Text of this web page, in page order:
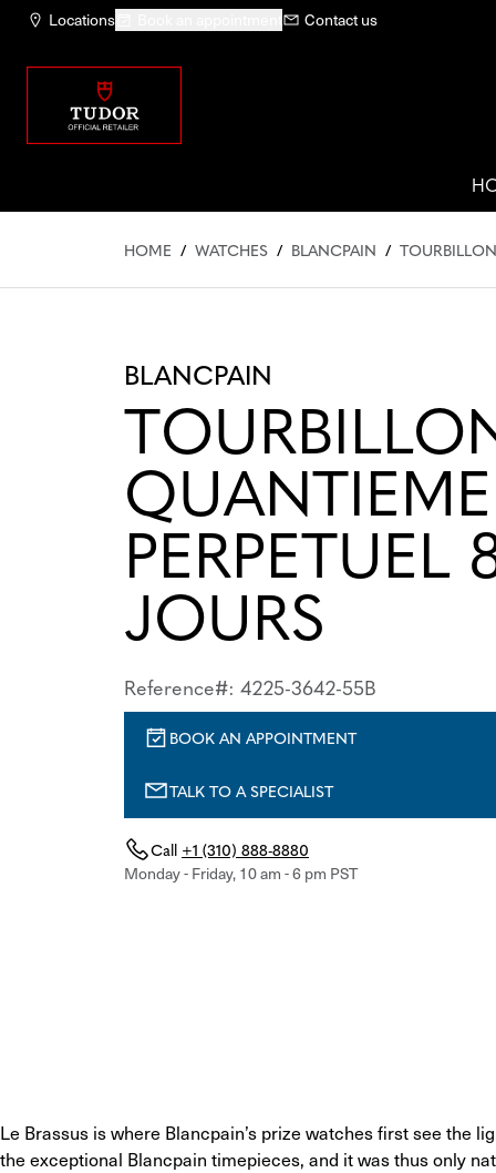
Locations Contact us
HOME / WATCHES / BLANCPAIN /
BLANCPAIN
QUANTIEME
PERPETUEL
JOURS
Reference#: 4225-3642-55B
BOOK AN APPOINTMENT
TALK TO A SPECIALIST
Call +1 (310) 888-8880
Monday - Friday, 10 am - 6 pm PST
Le Brassus is where Blancpain’s prize watches first see the
the exceptional Blancpain timepieces, and it was thus only